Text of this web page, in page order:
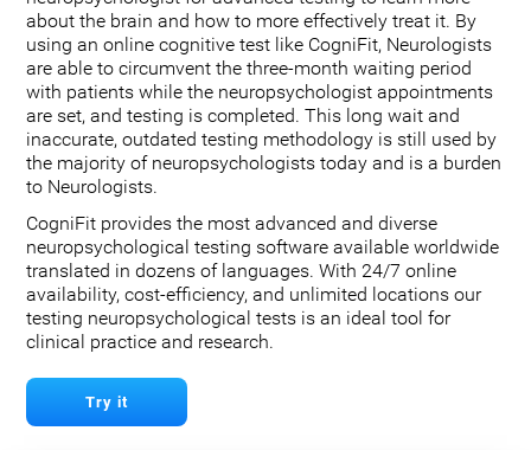
about the brain and how to more effectively treat it. By
using an online cognitive test like CogniFit, Neurologists
are able to circumvent the three-month waiting period
with patients while the neuropsychologist appointments
are set, and testing is completed. This long wait and
inaccurate, outdated testing methodology is still used by
the majority of neuropsychologists today and is a burden
to Neurologists.
CogniFit provides the most advanced and diverse
neuropsychological testing software available worldwide
translated in dozens of languages. With 24/7 online
availability, cost-efficiency, and unlimited locations our
testing neuropsychological tests is an ideal tool for
clinical practice and research.
Try it